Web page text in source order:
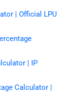
| Official LPU
| IP
Calculator |